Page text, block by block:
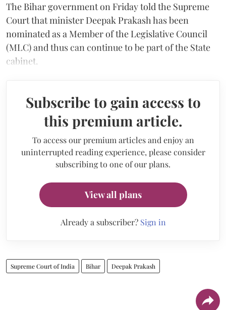
The Bihar government on Friday told the Supreme
Court that minister Deepak Prakash has been
nominated as a Member of the Legislative Council
(MLC) and thus can continue to be part of the State
cabinet.
Subscribe to gain access to
this premium article.
To access our premium articles and enjoy an
uninterrupted reading experience, please consider
subscribing to one of our plans.
View all plans
Already a subscriber? Sign in
Supreme Court of India Bihar Deepak Prakash